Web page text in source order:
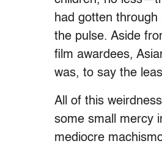
had gotten
the pulse. Aside
film awardees,
was, to say the
All of this
some small mercy
mediocre